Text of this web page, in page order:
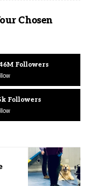
Chosen
Followers
Followers